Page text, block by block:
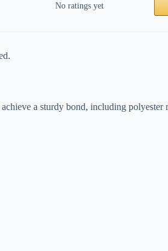
No ratings yet
a sturdy bond, including polyester